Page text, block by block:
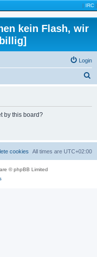
| IRC |
kein Flash, wir
Login
by this board?
All times are UTC+02:00
cookies
© phpBB Limited